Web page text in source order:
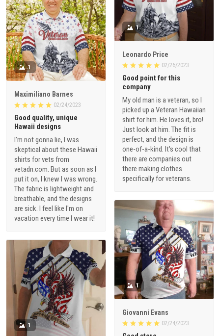
1
Leonardo Price
02/26/2023
Good point for this
company
My old man is a veteran, so I
picked up a Veteran Hawaiian
shirt for him. He loves it, bro!
Just look at him. The fit is
perfect, and the design is
one-of-a-kind. It's cool that
there are companies out
there making clothes
specifically for veterans.
1
Maximiliano Barnes
02/24/2023
Good quality, unique
Hawaii designs
I'm not gonna lie, I was
skeptical about these Hawaii
shirts for vets from
vetadn.com. But as soon as I
put it on, I knew I was wrong.
The fabric is lightweight and
breathable, and the designs
are sick. I feel like I'm on
vacation every time I wear it!
1
Giovanni Evans
02/24/2023
1